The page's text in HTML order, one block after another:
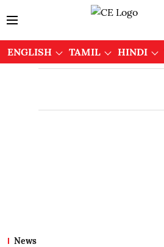
ENGLISH TAMIL HINDI
News